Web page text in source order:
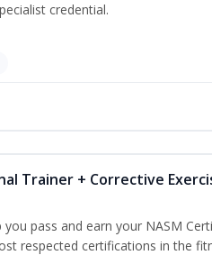
credential.
Trainer + Corrective
pass and earn your NASM
respected certifications in the